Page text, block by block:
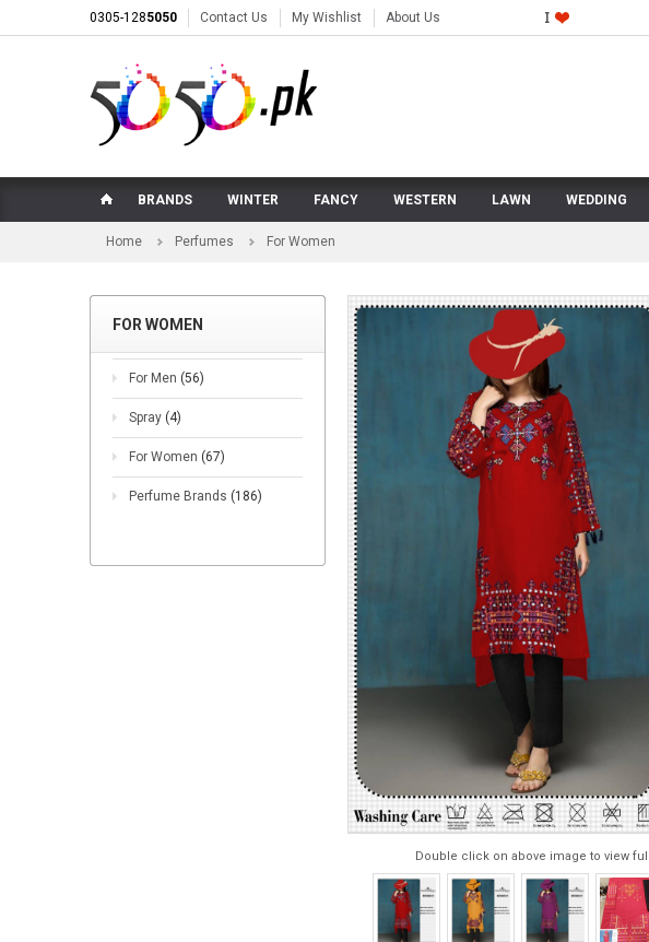
0305-1285050 Contact Us My Wishlist About Us
BRANDS WINTER FANCY WESTERN LAWN WEDDING
Home Perfumes For Women
FOR WOMEN
For Men (56)
Spray (4)
For Women (67)
Perfume Brands (186)
Double click on above image to view